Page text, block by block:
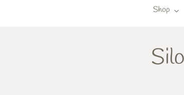
Shop